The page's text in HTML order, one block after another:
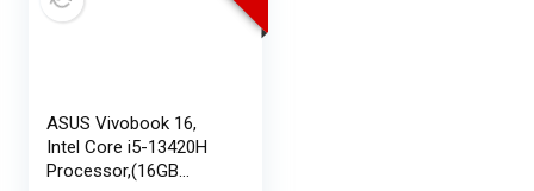
ASUS Vivobook 16,
Intel Core i5-13420H
Processor,(16GB